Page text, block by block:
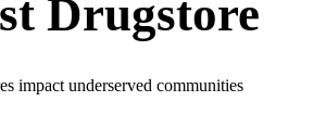
Drugstore
impact underserved communities